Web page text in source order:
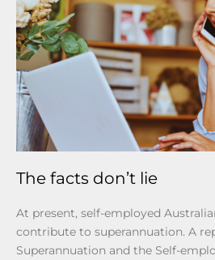
The facts don’t lie
At present, self-employed
contribute to superannuation. A
Superannuation and the Self-